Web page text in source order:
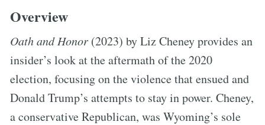
Overview
Oath and Honor (2023) by Liz Cheney provides an
insider’s look at the aftermath of the 2020
election, focusing on the violence that ensued and
Donald Trump’s attempts to stay in power. Cheney,
a conservative Republican, was Wyoming’s sole